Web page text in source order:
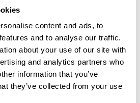
content and ads, to
and to analyse our traffic.
about your use of our site with
and analytics partners who
information that you’ve
they’ve collected from your use
NEC
on the parties to act in a,
trust and co-operation’ has
problem-solving, with a